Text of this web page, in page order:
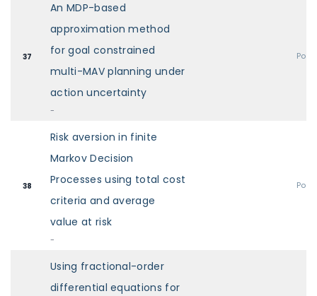
37
An MDP-based
approximation method
for goal constrained
multi-MAV planning under
action uncertainty
-
38
Risk aversion in finite
Markov Decision
Processes using total cost
criteria and average
value at risk
-
Using fractional-order
differential equations for